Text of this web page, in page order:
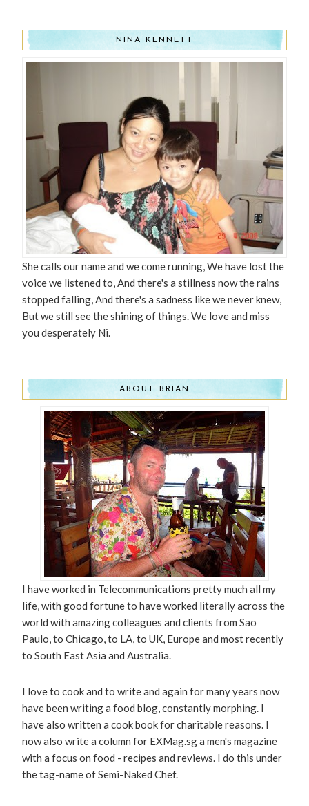
NINA KENNETT
She calls our name and we come running, We have lost the
voice we listened to, And there's a stillness now the rains
stopped falling, And there's a sadness like we never knew,
But we still see the shining of things. We love and miss
you desperately Ni.
ABOUT BRIAN
I have worked in Telecommunications pretty much all my
life, with good fortune to have worked literally across the
world with amazing colleagues and clients from Sao
Paulo, to Chicago, to LA, to UK, Europe and most recently
to South East Asia and Australia.
I love to cook and to write and again for many years now
have been writing a food blog, constantly morphing. I
have also written a cook book for charitable reasons. I
now also write a column for EXMag.sg a men's magazine
with a focus on food - recipes and reviews. I do this under
the tag-name of Semi-Naked Chef.